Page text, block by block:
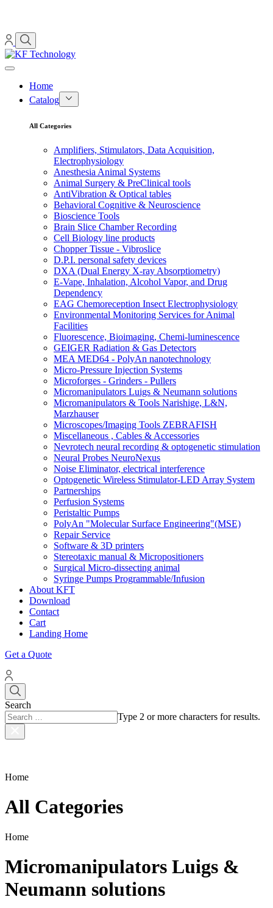
Home
Catalog
All Categories
Amplifiers, Stimulators, Data Acquisition,
Electrophysiology
Anesthesia Animal Systems
Animal Surgery & PreClinical tools
AntiVibration & Optical tables
Behavioral Cognitive & Neuroscience
Bioscience Tools
Brain Slice Chamber Recording
Cell Biology line products
Chopper Tissue - Vibroslice
D.P.I. personal safety devices
DXA (Dual Energy X-ray Absorptiometry)
E-Vape, Inhalation, Alcohol Vapor, and Drug
Dependency
EAG Chemoreception Insect Electrophysiology
Environmental Monitoring Services for Animal
Facilities
Fluorescence, Bioimaging, Chemi-luminescence
GEIGER Radiation & Gas Detectors
MEA MED64 - PolyAn nanotechnology
Micro-Pressure Injection Systems
Microforges - Grinders - Pullers
Micromanipulators Luigs & Neumann solutions
Micromanipulators & Tools Narishige, L&N,
Marzhauser
Microscopes/Imaging Tools ZEBRAFISH
Miscellaneous , Cables & Accessories
Nevrotech neural recording & optogenetic stimulation
Neural Probes NeuroNexus
Noise Eliminator, electrical interference
Optogenetic Wireless Stimulator-LED Array System
Partnerships
Perfusion Systems
Peristaltic Pumps
PolyAn "Molecular Surface Engineering"(MSE)
Repair Service
Software & 3D printers
Stereotaxic manual & Micropositioners
Surgical Micro-dissecting animal
Syringe Pumps Programmable/Infusion
About KFT
Download
Contact
Cart
Landing Home
Get a Quote
Search
Type 2 or more characters for results.
Home
All Categories
Home
Micromanipulators Luigs &
Neumann solutions